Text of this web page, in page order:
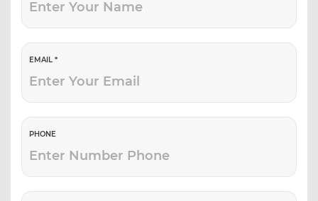
EMAIL *
PHONE